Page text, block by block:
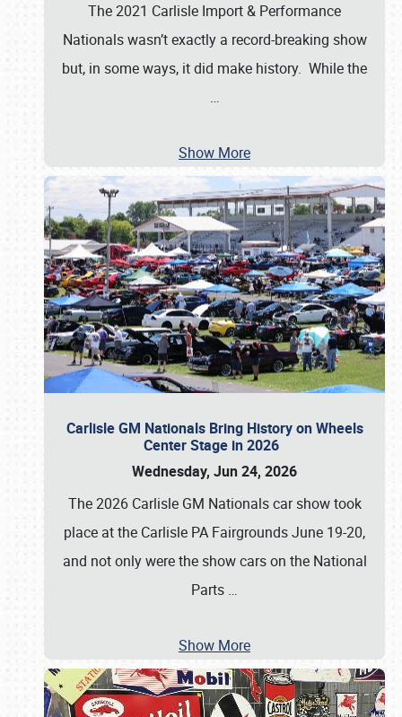
The 2021 Carlisle Import & Performance
Nationals wasn’t exactly a record-breaking show
but, in some ways, it did make history. While the
…
Show More
Carlisle GM Nationals Bring History on Wheels
Center Stage in 2026
Wednesday, Jun 24, 2026
The 2026 Carlisle GM Nationals car show took
place at the Carlisle PA Fairgrounds June 19-20,
and not only were the show cars on the National
Parts …
Show More